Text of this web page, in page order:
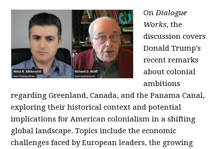
OnDialogue
Works, the
discussion covers
Donald Trump's
recent remarks
about colonial
ambitions
regarding Greenland, Canada, and the Panama Canal,
exploring their historical context and potential
implications for American colonialism in a shifting
global landscape. Topics include the economic
challenges faced by European leaders, the growing